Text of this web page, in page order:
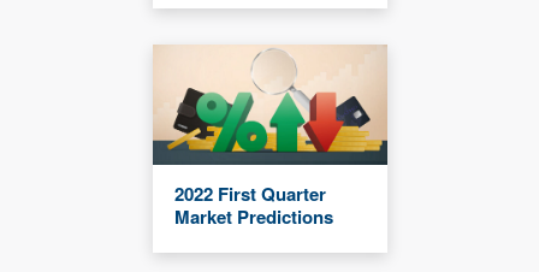
2022 First Quarter
Market Predictions